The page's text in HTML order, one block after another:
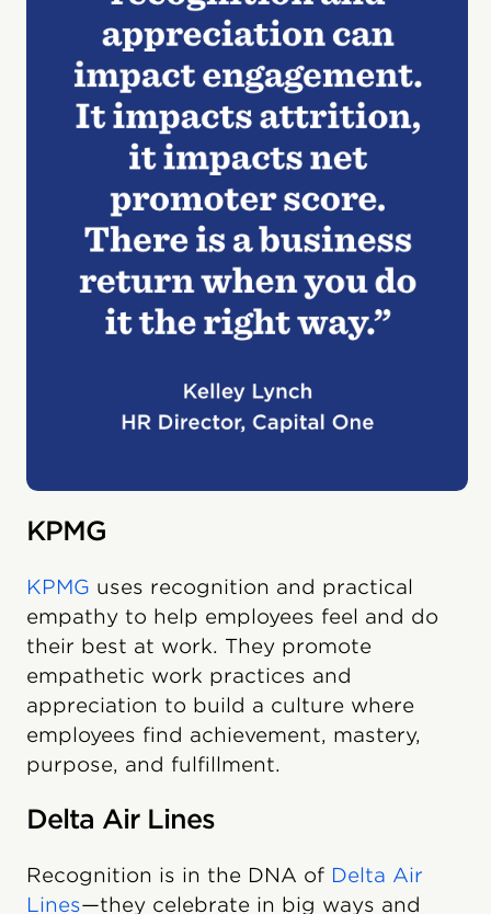
KPMG
KPMG uses recognition and practical
empathy to help employees feel and do
their best at work. They promote
empathetic work practices and
appreciation to build a culture where
employees find achievement, mastery,
purpose, and fulfillment.
Delta Air Lines
Recognition is in the DNA of Delta Air
Lines—they celebrate in big ways and